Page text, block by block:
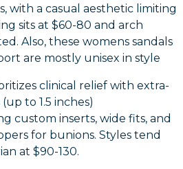
with a casual aesthetic limiting
sits at $60-80 and arch
Also, these womens sandals
are mostly unisex in style
clinical relief with extra-
to 1.5 inches)
custom inserts, wide fits, and
for bunions. Styles tend
at $90-130.